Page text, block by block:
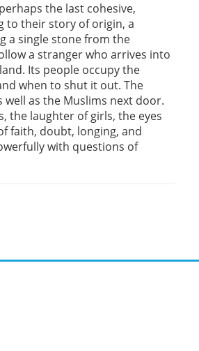
the last cohesive,
to their story of origin, a
a single stone from the
a stranger who arrives into
Its people occupy the
when to shut it out. The
well as the Muslims next door.
the laughter of girls, the eyes
faith, doubt, longing, and
with questions of